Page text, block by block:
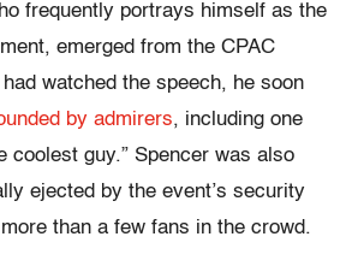
frequently portrays himself as the
emerged from the CPAC
watched the speech, he soon
by admirers, including one
coolest guy.” Spencer was also
ejected by the event’s security
than a few fans in the crowd.